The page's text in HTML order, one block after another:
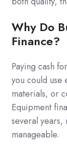
Why Do
Finance?
Paying cash
you could
materials, or
Equipment
several years,
manageable.